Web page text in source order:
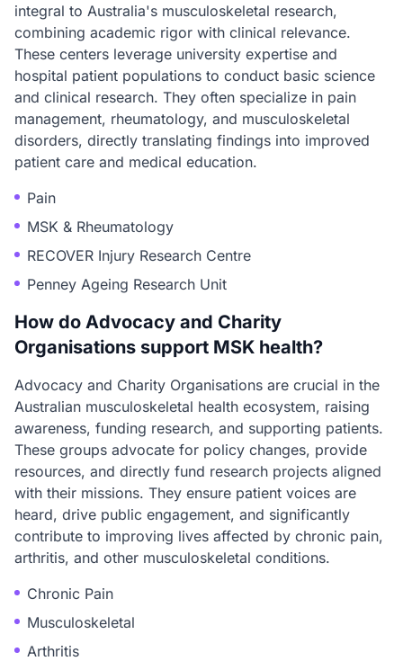
integral to Australia's musculoskeletal research,
combining academic rigor with clinical relevance.
These centers leverage university expertise and
hospital patient populations to conduct basic science
and clinical research. They often specialize in pain
management, rheumatology, and musculoskeletal
disorders, directly translating findings into improved
patient care and medical education.
Pain
MSK & Rheumatology
RECOVER Injury Research Centre
Penney Ageing Research Unit
How do Advocacy and Charity
Organisations support MSK health?
Advocacy and Charity Organisations are crucial in the
Australian musculoskeletal health ecosystem, raising
awareness, funding research, and supporting patients.
These groups advocate for policy changes, provide
resources, and directly fund research projects aligned
with their missions. They ensure patient voices are
heard, drive public engagement, and significantly
contribute to improving lives affected by chronic pain,
arthritis, and other musculoskeletal conditions.
Chronic Pain
Musculoskeletal
Arthritis